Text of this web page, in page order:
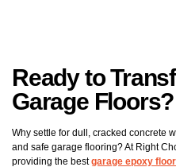
Ready to
Garage Floors?
Why settle for dull, cracked concrete
and safe garage flooring? At Right
providing the bestgarage epoxy